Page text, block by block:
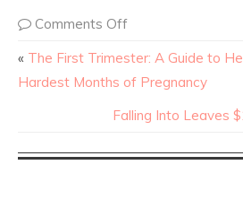
Comments Off
« The First Trimester: A Guide to
Hardest Months of Pregnancy
Falling Into Leaves